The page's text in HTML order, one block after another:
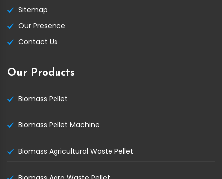
Sitemap
Our Presence
Contact Us
Our Products
Biomass Pellet
Biomass Pellet Machine
Biomass Agricultural Waste Pellet